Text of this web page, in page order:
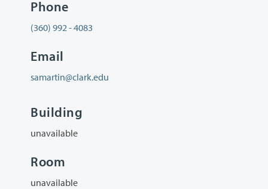
Phone
(360) 992 - 4083
Email
samartin@clark.edu
Building
unavailable
Room
unavailable